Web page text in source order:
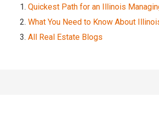
Quickest Path for an Illinois
What You Need to Know About
All Real Estate Blogs